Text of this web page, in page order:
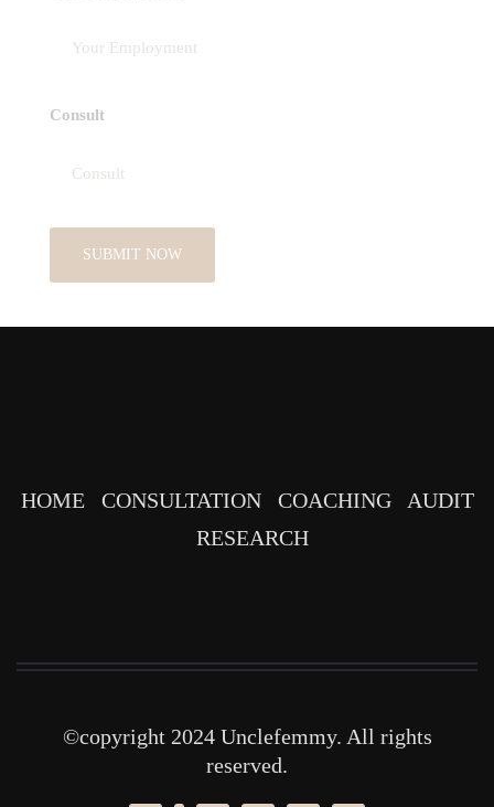
Consult
HOME CONSULTATION COACHING
AUDIT
RESEARCH
©copyright 2024 Unclefemmy. All rights
reserved.